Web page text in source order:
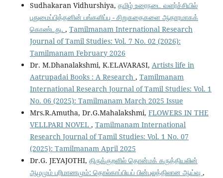
Sudhakaran Vidhurshiya, தமிழ் உரைநடை வளர்ச்சியில்
புதுமைப்பித்தனின் பங்களிப்பு - சிறுகதைகளை ஆதாரமாகக்
கொண்டது. , Tamilmanam International Research
Journal of Tamil Studies: Vol. 7 No. 02 (2026):
Tamilmanam February 2026
Dr. M.Dhanalakshmi, K.ELAVARASI, Artists life in
Aatrupadai Books : A Research , Tamilmanam
International Research Journal of Tamil Studies: Vol. 1
No. 06 (2025): Tamilmanam March 2025 Issue
Mrs.R.Amutha, Dr.G.Mahalakshmi, FLOWERS IN THE
VELLPARI NOVEL , Tamilmanam International
Research Journal of Tamil Studies: Vol. 1 No. 07
(2025): Tamilmanam April 2025
Dr.G. JEYAJOTHI, திருக்குறளில் தொன்மக் கருத்தியலின்
ஆழமும் பரிமாணமும்: தொல்காப்பியப் பின்புலத்திலான ஆய்வு ,